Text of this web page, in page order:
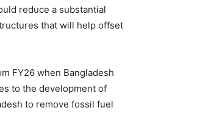
reduce a substantial
that will help offset
FY26 when Bangladesh
to the development of
to remove fossil fuel